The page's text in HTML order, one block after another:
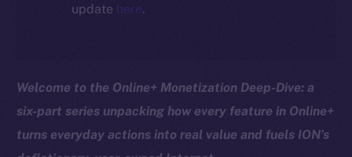
update here.
Welcome to the Online+ Monetization Deep-Dive: a
six-part series unpacking how every feature in Online+
turns everyday actions into real value and fuels ION’s